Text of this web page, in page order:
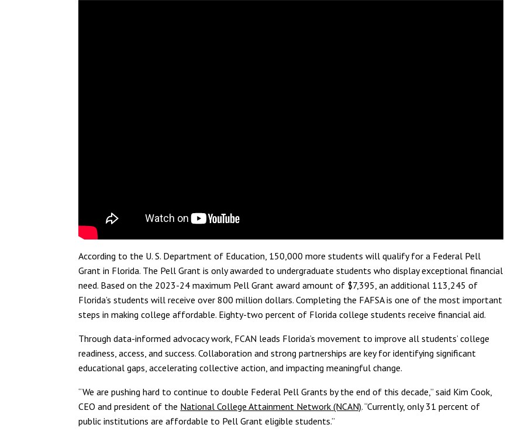
According to the U. S. Department of Education, 150,000 more students will qualify for a Federal Pell
Grantin Florida. The Pell Grant is only awarded to undergraduate students who display exceptional financial
need. Based on the 2023-24 maximum Pell Grant award amount of $7,395, an additional 113,245 of
Florida’s students will receive over 800 million dollars. Completing the FAFSA is one of the most important
steps in making college affordable. Eighty-two percent of Florida college students receive financial aid.
Through data-informed advocacy work, FCAN leads Florida’s movement to improve all students’ college
readiness, access, and success. Collaboration and strong partnerships are key for identifying significant
educational gaps, accelerating collective action, and impacting meaningful change.
“We are pushing hard to continue to double Federal Pell Grants by the end of this decade,” said Kim Cook,
CEO and president of the National College Attainment Network (NCAN). “Currently, only 31 percent of
public institutions are affordable to Pell Grant eligible students.”